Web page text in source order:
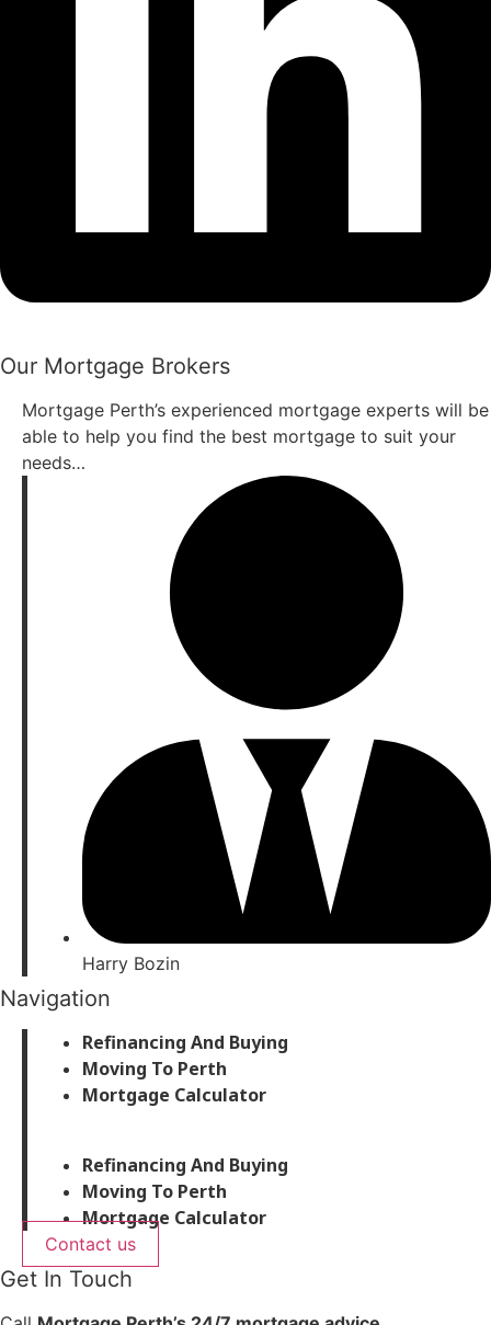
Our Mortgage Brokers
Mortgage Perth’s experienced mortgage experts will be
able to help you find the best mortgage to suit your
needs…
Harry Bozin
Navigation
Refinancing And Buying
Moving To Perth
Mortgage Calculator
Refinancing And Buying
Moving To Perth
Mortgage Calculator
Contact us
Get In Touch